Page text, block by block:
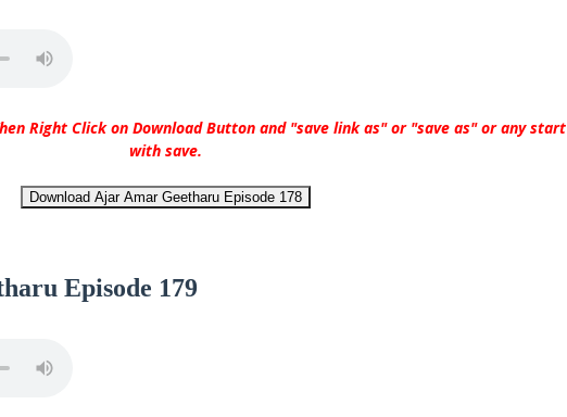
Right Click on Download Button and "save link as" or "save as" or any start
with save.
Download Ajar Amar Geetharu Episode 178
Episode 179